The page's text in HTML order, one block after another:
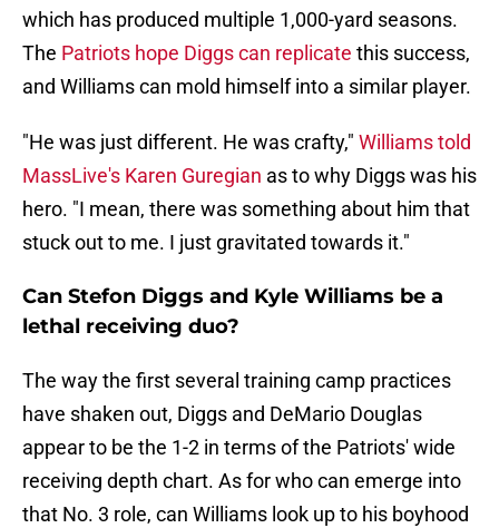
which has produced multiple 1,000-yard seasons.
The Patriots hope Diggs can replicate this success,
and Williams can mold himself into a similar player.
"He was just different. He was crafty," Williams told
MassLive's Karen Guregian as to why Diggs was his
hero. "I mean, there was something about him that
stuck out to me. I just gravitated towards it."
Can Stefon Diggs and Kyle Williams be a
lethal receiving duo?
The way the first several training camp practices
have shaken out, Diggs and DeMario Douglas
appear to be the 1-2 in terms of the Patriots' wide
receiving depth chart. As for who can emerge into
that No. 3 role, can Williams look up to his boyhood